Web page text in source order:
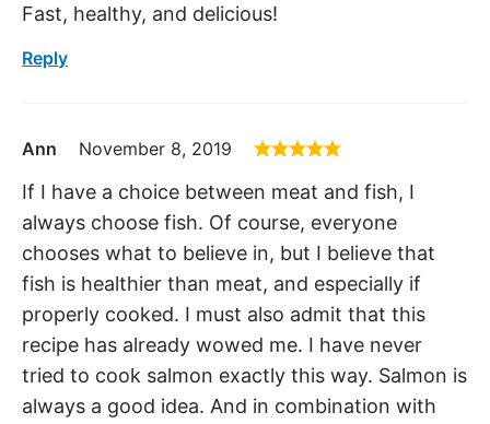
Fast, healthy, and delicious!
Reply
Ann November 8, 2019
If I have a choice between meat and fish, I
always choose fish. Of course, everyone
chooses what to believe in, but I believe that
fish is healthier than meat, and especially if
properly cooked. I must also admit that this
recipe has already wowed me. I have never
tried to cook salmon exactly this way. Salmon is
always a good idea. And in combination with